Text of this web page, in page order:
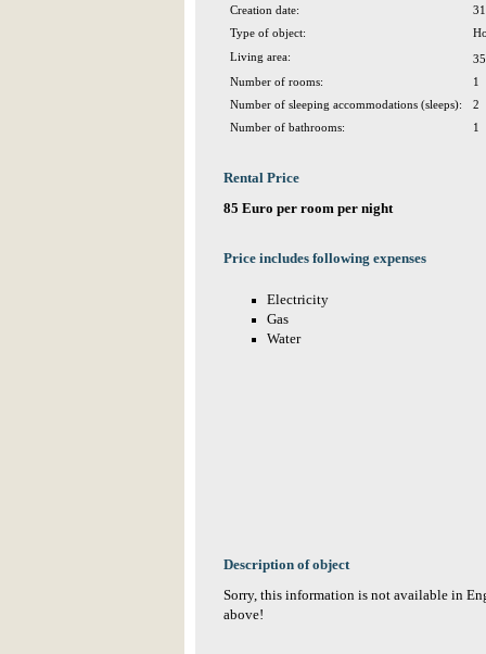
Creation date:
Type of object:
Living area:
Number of rooms:
1
Number of sleeping accommodations (sleeps):
2
Number of bathrooms:
1
Rental Price
85 Euro per room per night
Price includes following expenses
Electricity
Gas
Water
Description of object
Sorry, this information is not available in
above!